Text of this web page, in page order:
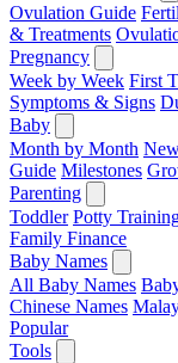
Ovulation Guide
& Treatments
Pregnancy
Week by Week First
Symptoms & Signs
Baby
Month by Month
Guide Milestones
Parenting
Toddler Potty
Family Finance
Baby Names
All Baby Names
Chinese Names
Popular
Tools